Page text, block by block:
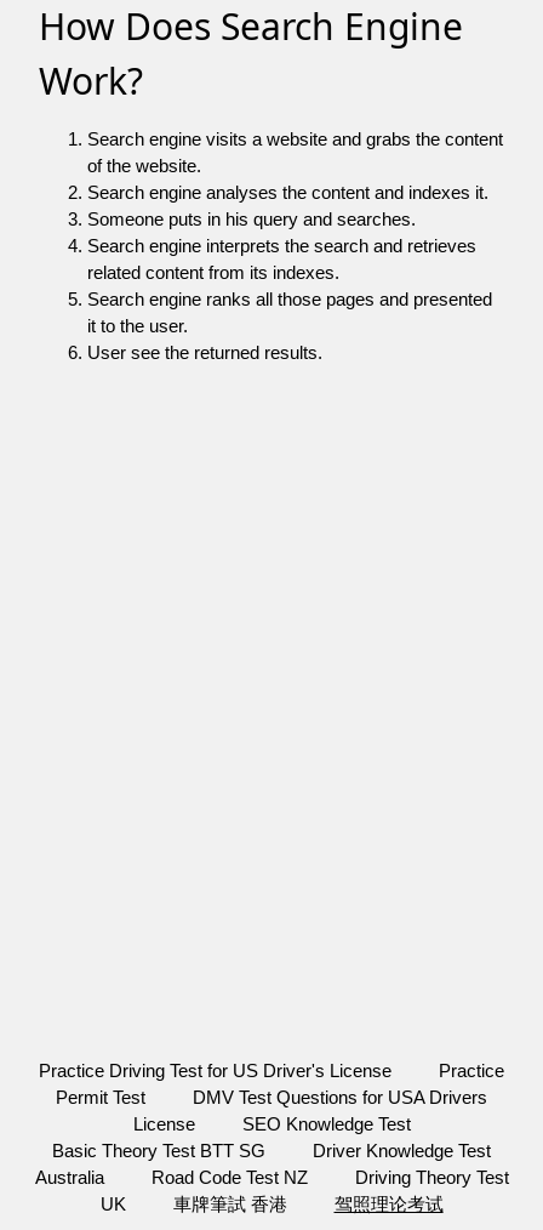
How Does Search Engine
Work?
Search engine visits a website and grabs the content
of the website.
Search engine analyses the content and indexes it.
Someone puts in his query and searches.
Search engine interprets the search and retrieves
related content from its indexes.
Search engine ranks all those pages and presented
it to the user.
User see the returned results.
Practice Driving Test for US Driver's License
Practice
Permit Test
DMV Test Questions for USA Drivers
License
SEO Knowledge Test
Basic Theory Test BTT SG
Driver Knowledge Test
Australia
Road Code Test NZ
Driving Theory Test
UK
車牌筆試 香港 驾照理论考试